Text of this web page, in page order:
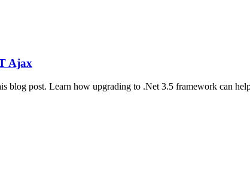
Ajax
blog post. Learn how upgrading to .Net 3.5 framework can